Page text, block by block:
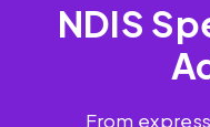
NDIS
From